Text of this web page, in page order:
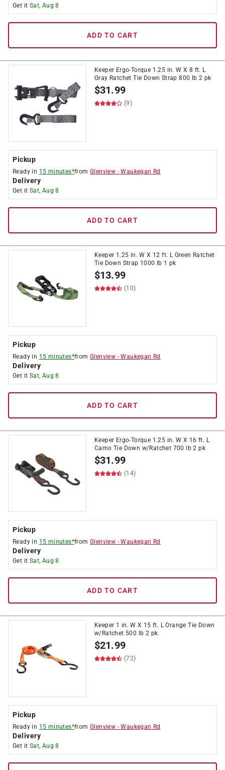
Get it Sat, Aug 8
ADD TO CART
Keeper Ergo-Torque 1.25 in. W X 8 ft. L
Gray Ratchet Tie Down Strap 800 lb 2 pk
$31.99
(9)
Pickup
Ready in 15 minutes*fromGlenview -Waukegan Rd
Delivery
Get it Sat, Aug 8
ADD TO CART
Keeper 1.25 in. W X 12 ft. L Green Ratchet
Tie Down Strap 1000 lb 1 pk
$13.99
(10)
Pickup
Ready in 15 minutes*fromGlenview -Waukegan Rd
Delivery
Get it Sat, Aug 8
ADD TO CART
Keeper Ergo-Torque 1.25 in. W X 16 ft. L
Camo Tie Down w/Ratchet 700 lb 2 pk
$31.99
(14)
Pickup
Ready in 15 minutes*fromGlenview -Waukegan Rd
Delivery
Get it Sat, Aug 8
ADD TO CART
Keeper 1 in. W X 15 ft. L Orange Tie Down
w/Ratchet 500 lb 2 pk
$21.99
(72)
Pickup
Ready in 15 minutes*fromGlenview -Waukegan Rd
Delivery
Get it Sat, Aug 8